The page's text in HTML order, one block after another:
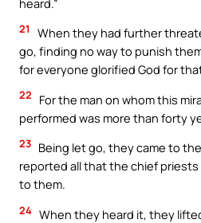
21
When they had further
go, finding no way to punish
for everyone glorified God for
22
For the man on whom this
performed was more than forty
23 Being let go, they came to
reported all that the chief
to them.
24 When they heard it, they